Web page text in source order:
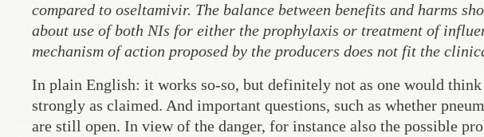
compared to oseltamivir. The balance between benefits and harms
about use of both NIs for either the prophylaxis or treatment of
mechanism of action proposed by the producers does not fit the
In plain English: it works so-so, but definitely not as one would think
strongly as claimed. And important questions, such as whether
are still open. In view of the danger, for instance also the possible